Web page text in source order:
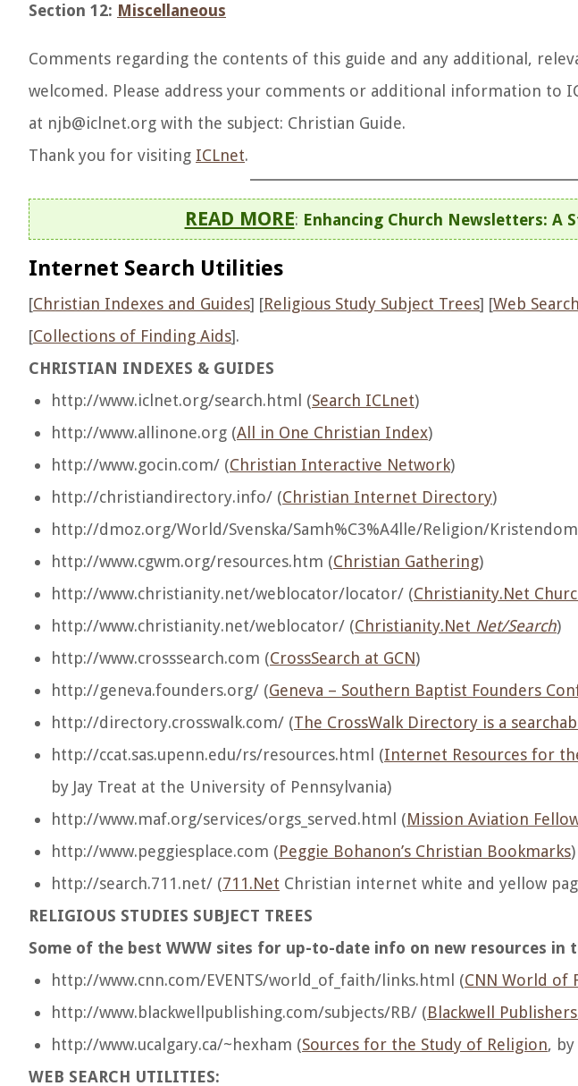
Section 12: Miscellaneous
Comments regarding the contents of this guide and any additional,
welcomed. Please address your comments or additional information to
at njb@iclnet.org with the subject: Christian Guide.
Thank you for visiting ICLnet.
READ MORE: Enhancing Church Newsletters: A
Internet Search Utilities
[Christian Indexes and Guides] [Religious Study Subject Trees] [Web
[Collections of Finding Aids].
CHRISTIAN INDEXES & GUIDES
http://www.iclnet.org/search.html (Search ICLnet)
http://www.allinone.org (All in One Christian Index)
http://www.gocin.com/ (Christian Interactive Network)
http://christiandirectory.info/ (Christian Internet Directory)
http://dmoz.org/World/Svenska/Samh%C3%A4lle/Religion/
http://www.cgwm.org/resources.htm (Christian Gathering)
http://www.christianity.net/weblocator/locator/ (Christianity.Net
http://www.christianity.net/weblocator/ (Christianity.Net Net/Search)
http://www.crosssearch.com (CrossSearch at GCN)
http://geneva.founders.org/ (Geneva – Southern Baptist Founders
http://directory.crosswalk.com/ (The CrossWalk Directory is a
http://ccat.sas.upenn.edu/rs/resources.html (Internet Resources for
by Jay Treat at the University of Pennsylvania)
http://www.maf.org/services/orgs_served.html (Mission Aviation
http://www.peggiesplace.com (Peggie Bohanon’s Christian Bookmarks)
http://search.711.net/ (711.Net Christian internet white and yellow
RELIGIOUS STUDIES SUBJECT TREES
Some of the best WWW sites for up-to-date info on new resources in
http://www.cnn.com/EVENTS/world_of_faith/links.html (CNN World of
http://www.blackwellpublishing.com/subjects/RB/ (Blackwell
http://www.ucalgary.ca/~hexham (Sources for the Study of Religion,
WEB SEARCH UTILITIES: